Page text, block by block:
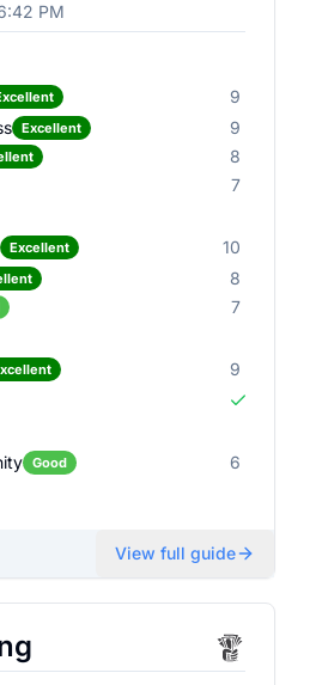
PM
9
Excellent
9
8
7
Excellent
10
8
7
9
Good 6
View full guide